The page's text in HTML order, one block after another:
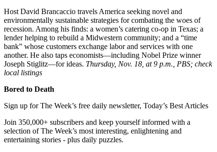
Host David Brancaccio travels America seeking novel and
environmentally sustainable strategies for combating the woes of
recession. Among his finds: a women’s catering co-op in Texas; a
lender helping to rebuild a Midwestern community; and a “time
bank” whose customers exchange labor and services with one
another. He also taps economists—including Nobel Prize winner
Joseph Stiglitz—for ideas. Thursday, Nov. 18, at 9 p.m., PBS; check
local listings
Bored to Death
Sign up for The Week’s free daily newsletter, Today’s Best Articles
Join 350,000+ subscribers and keep yourself informed with a
selection of The Week’s most interesting, enlightening and
entertaining stories - plus daily puzzles.